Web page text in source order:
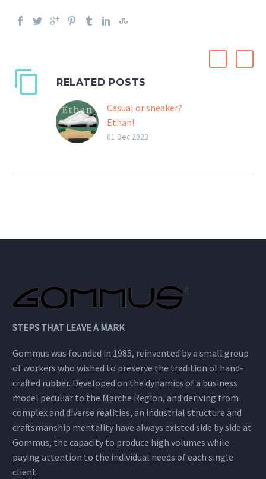
RELATED POSTS
Casual or sneaker?
Ethan!
Ethan is the new multi-
01 Dec 2023
STEPS THAT LEAVE A MARK
Gommus was founded in 1985, reinvented by a small group
of workers who wished to preserve the tradition of hand-
crafted rubber. Developed on the dynamics of a business
model peculiar to the Marche Region, and deriving from
complex and diverse realities, an industrial structure and
craftsmanship mentality have always existed side by side at
Gommus, the capacity to produce high volumes while
paying attention to the individual needs of each single
client.